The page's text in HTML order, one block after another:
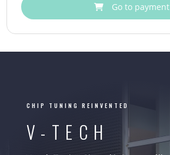
Go to payment
CHIP TUNING REINVENTED
V-TECH